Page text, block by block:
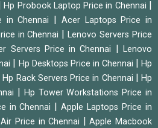
|Hp Probook Laptop Price in Chennai
in Chennai
Acer Laptops Price in
in Chennai |Lenovo Servers Price
Servers Price in Chennai |Lenovo
Hp Desktops Price in Chennai |Hp
|Hp Rack Servers Price in Chennai
Hp
Hp Tower Workstations Price in
in Chennai |Apple Laptops Price in
Price in Chennai |Apple Macbook